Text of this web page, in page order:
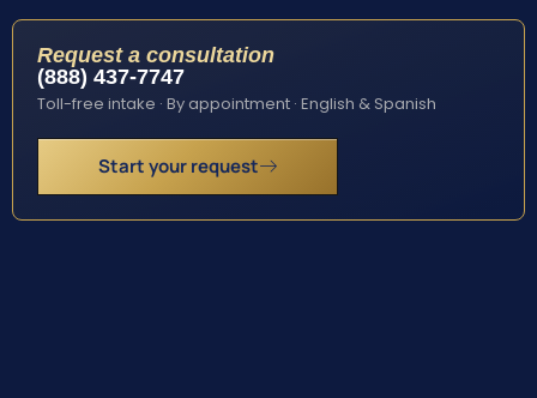
Request a consultation
(888) 437-7747
Toll-free intake · By appointment · English & Spanish
Start your request